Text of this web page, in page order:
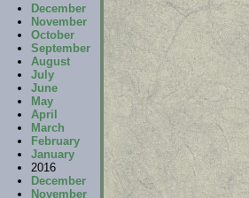
December
November
October
September
August
July
June
May
April
March
February
January
2016
December
November